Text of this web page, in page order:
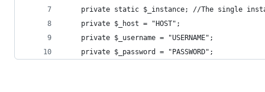
private static $_instance; //The single
	private $_host = "HOST";
	private $_username = "USERNAME";
	private $_password = "PASSWORD";